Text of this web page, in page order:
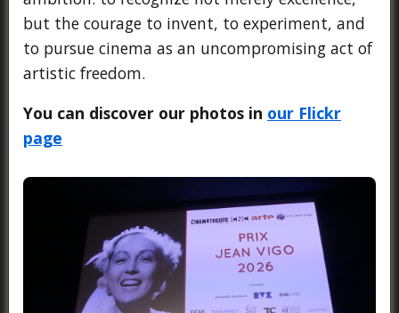
but the courage to invent, to experiment, and
to pursue cinema as an uncompromising act of
artistic freedom.
You can discover our photos in our Flickr
page